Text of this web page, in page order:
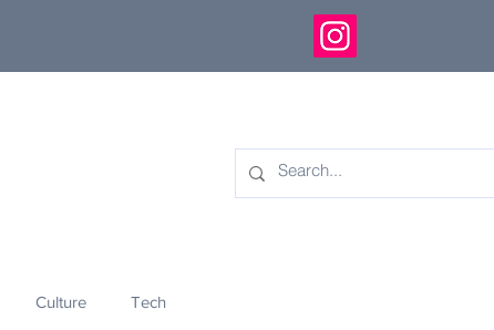
Culture Tech